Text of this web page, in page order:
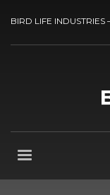
BIRD LIFE